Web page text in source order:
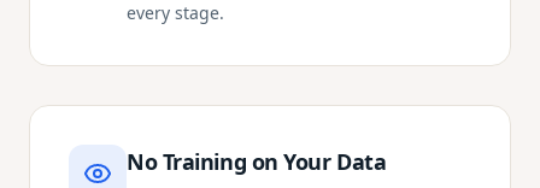
every stage.
No Training on Your Data